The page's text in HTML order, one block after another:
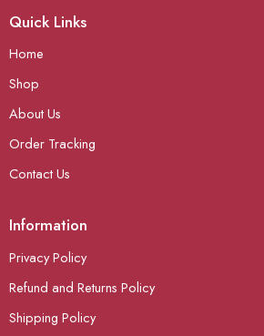
Quick Links
Home
Shop
About Us
Order Tracking
Contact Us
Information
Privacy Policy
Refund and Returns Policy
Shipping Policy